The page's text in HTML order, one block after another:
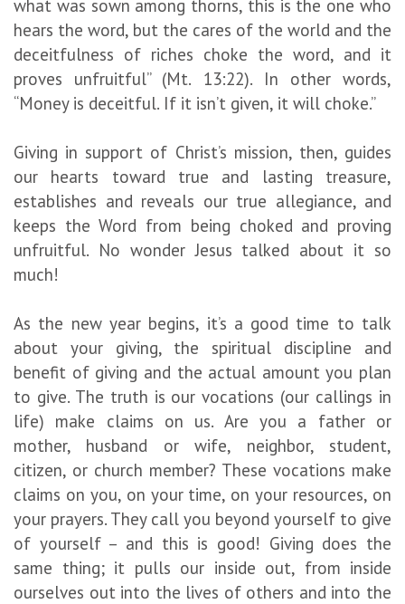
what was sown among thorns, this is the one who
hears the word, but the cares of the world and the
deceitfulness of riches choke the word, and it
proves unfruitful” (Mt. 13:22). In other words,
“Money is deceitful. If it isn’t given, it will choke.”
Giving in support of Christ’s mission, then, guides
our hearts toward true and lasting treasure,
establishes and reveals our true allegiance, and
keeps the Word from being choked and proving
unfruitful. No wonder Jesus talked about it so
much!
As the new year begins, it’s a good time to talk
about your giving, the spiritual discipline and
benefit of giving and the actual amount you plan
to give. The truth is our vocations (our callings in
life) make claims on us. Are you a father or
mother, husband or wife, neighbor, student,
citizen, or church member? These vocations make
claims on you, on your time, on your resources, on
your prayers. They call you beyond yourself to give
of yourself – and this is good! Giving does the
same thing; it pulls our inside out, from inside
ourselves out into the lives of others and into the